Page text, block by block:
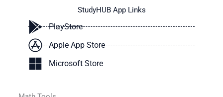
StudyHUB App Links
PlayStore
Apple App Store
Microsoft Store